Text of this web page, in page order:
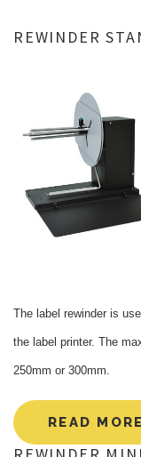
REWINDER
The label rewinder is
the label printer. The
250mm or 300mm.
READ MORE